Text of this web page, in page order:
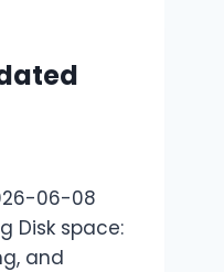
06-08
Disk space:
and